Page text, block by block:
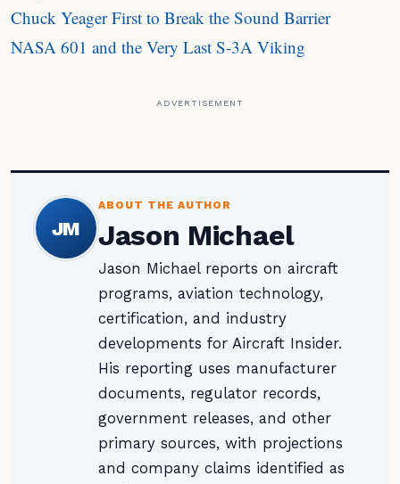
Chuck Yeager First to Break the Sound Barrier
NASA 601 and the Very Last S-3A Viking
ADVERTISEMENT
JM
ABOUT THE AUTHOR
Jason Michael
Jason Michael reports on aircraft
programs, aviation technology,
certification, and industry
developments for Aircraft Insider.
His reporting uses manufacturer
documents, regulator records,
government releases, and other
primary sources, with projections
and company claims identified as